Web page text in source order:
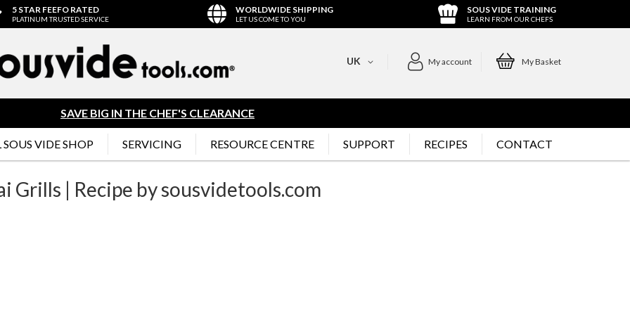
5 STAR FEEFO RATED
PLATINUM TRUSTED SERVICE
WORLDWIDE SHIPPING
LET US COME TO YOU
SOUS VIDE TRAINING
LEARN FROM OUR CHEFS
My account My Basket
UK
SAVE BIG IN THE CHEF'S CLEARANCE
VIDE SHOP SERVICING RESOURCE CENTRE SUPPORT RECIPES CONTACT
Grills | Recipe by sousvidetools.com